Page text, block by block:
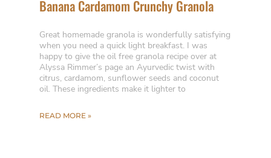
Banana Cardamom Crunchy Granola
Great homemade granola is wonderfully satisfying
when you need a quick light breakfast. I was
happy to give the oil free granola recipe over at
Alyssa Rimmer’s page an Ayurvedic twist with
citrus, cardamom, sunflower seeds and coconut
oil. These ingredients make it lighter to
READ MORE »